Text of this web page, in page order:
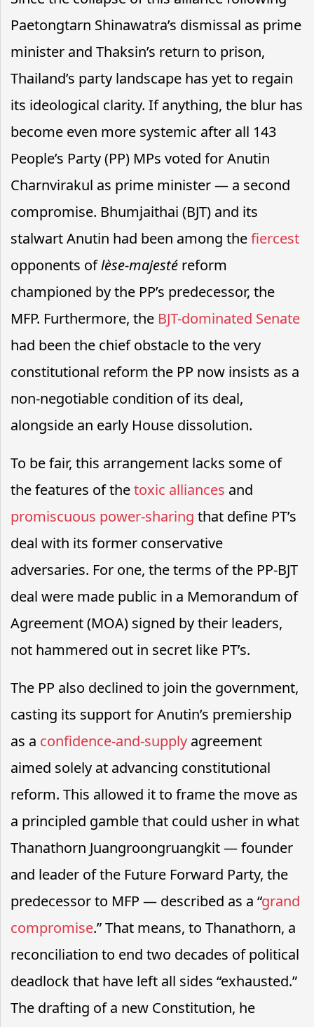
Paetongtarn Shinawatra’s dismissal as prime
minister and Thaksin’s return to prison,
Thailand’s party landscape has yet to regain
its ideological clarity. If anything, the blur has
become even more systemic after all 143
People’s Party (PP) MPs voted for Anutin
Charnvirakul as prime minister — a second
compromise. Bhumjaithai (BJT) and its
stalwart Anutin had been among thefiercest
opponents oflèse-majesté reform
championed by the PP’s predecessor, the
MFP. Furthermore, the BJT-dominated Senate
had been the chief obstacle to the very
constitutional reform the PP now insists as a
non-negotiable condition of its deal,
alongside an early House dissolution.
To be fair, this arrangement lacks some of
the features of thetoxic alliances and
promiscuous power-sharing that define PT’s
deal with its former conservative
adversaries. For one, the terms of the PP-BJT
deal were made public in a Memorandum of
Agreement (MOA) signed by their leaders,
not hammered out in secret like PT’s.
The PP also declined to join the government,
casting its support for Anutin’s premiership
as a confidence-and-supply agreement
aimed solely at advancing constitutional
reform. This allowed it to frame the move as
a principled gamble that could usher in what
Thanathorn Juangroongruangkit — founder
and leader of the Future Forward Party, the
predecessor to MFP — described as a “grand
compromise.” That means, to Thanathorn, a
reconciliation to end two decades of political
deadlock that have left all sides “exhausted.”
The drafting of a new Constitution, he